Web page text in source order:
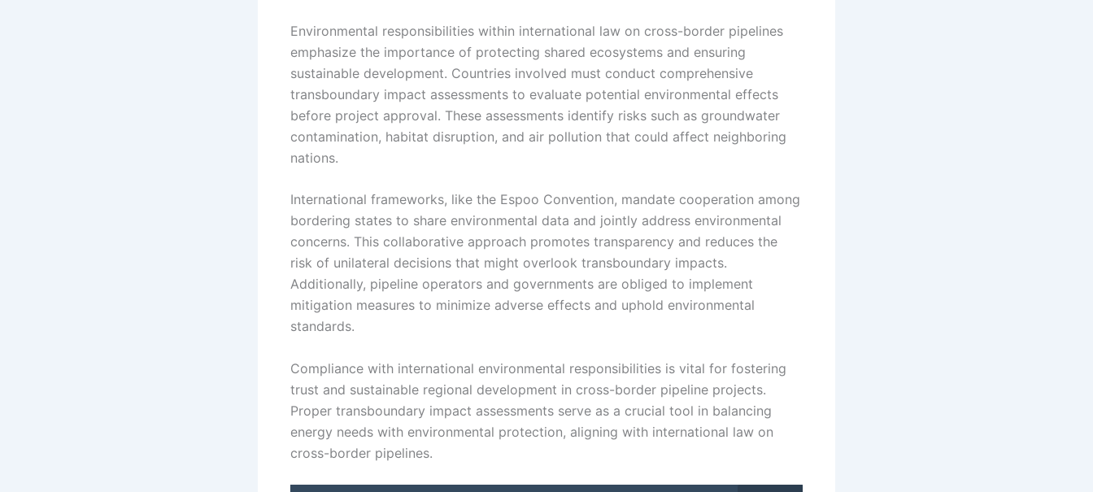
Environmental responsibilities within international law on cross-border pipelines
emphasize the importance of protecting shared ecosystems and ensuring
sustainable development. Countries involved must conduct comprehensive
transboundary impact assessments to evaluate potential environmental effects
before project approval. These assessments identify risks such as groundwater
contamination, habitat disruption, and air pollution that could affect neighboring
nations.
International frameworks, like the Espoo Convention, mandate cooperation among
bordering states to share environmental data and jointly address environmental
concerns. This collaborative approach promotes transparency and reduces the
risk of unilateral decisions that might overlook transboundary impacts.
Additionally, pipeline operators and governments are obliged to implement
mitigation measures to minimize adverse effects and uphold environmental
standards.
Compliance with international environmental responsibilities is vital for fostering
trust and sustainable regional development in cross-border pipeline projects.
Proper transboundary impact assessments serve as a crucial tool in balancing
energy needs with environmental protection, aligning with international law on
cross-border pipelines.